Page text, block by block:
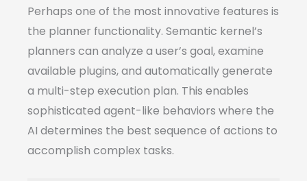
Perhaps one of the most innovative features is
the planner functionality. Semantic kernel’s
planners can analyze a user’s goal, examine
available plugins, and automatically generate
a multi-step execution plan. This enables
sophisticated agent-like behaviors where the
AI determines the best sequence of actions to
accomplish complex tasks.